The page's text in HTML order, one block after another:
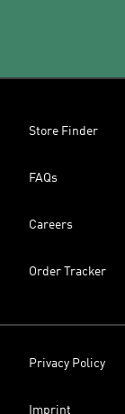
Store Finder
FAQs
Careers
Order Tracker
Privacy Policy
Imprint